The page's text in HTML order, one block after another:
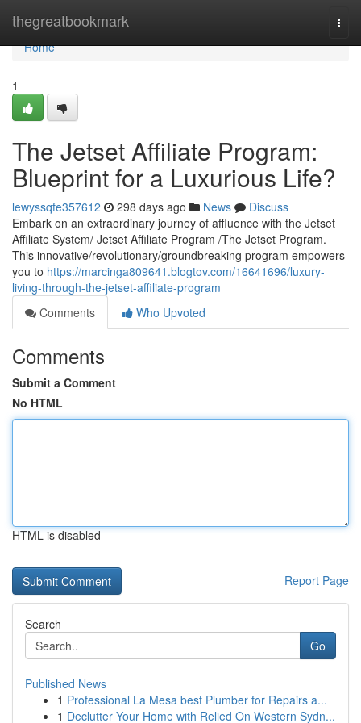
thegreatbookmark
Home
Home
1
The Jetset Affiliate Program:
Blueprint for a Luxurious Life?
lewyssqfe357612 298 days ago News
Discuss
Embark on an extraordinary journey of affluence with the Jetset
Affiliate System/ Jetset Affiliate Program /The Jetset Program.
This innovative/revolutionary/groundbreaking program empowers
you to https://marcinga809641.blogtov.com/16641696/luxury-
living-through-the-jetset-affiliate-program
Comments
Who Upvoted
Comments
Submit a Comment
No HTML
HTML is disabled
Report Page
Search
Go
Published News
1 Professional La Mesa best Plumber for Repairs a...
1 Declutter Your Home with Relied On Western Sydn...